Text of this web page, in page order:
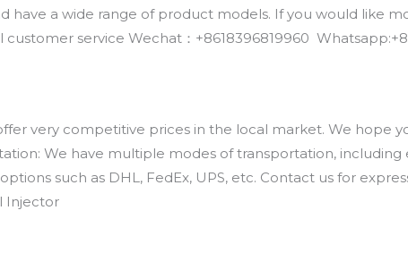
a wide range of product models. If you would like
service Wechat：+8618396819960
very competitive prices in the local market. We hope
We have multiple modes of transportation, including
such as DHL, FedEx, UPS, etc. Contact us for
Injector